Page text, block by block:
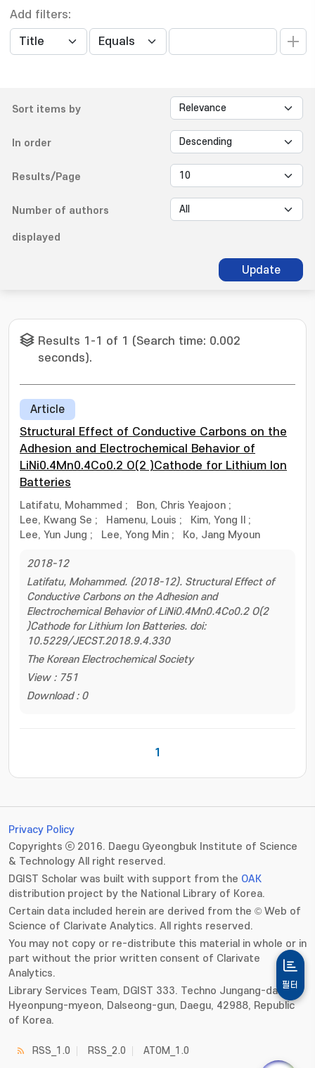
Add filters:
Sort items by
In order
Results/Page
Number of authors
displayed
Update
Results 1-1 of 1 (Search time: 0.002
seconds).
Article
Structural Effect of Conductive Carbons on the
Adhesion and Electrochemical Behavior of
LiNi0.4Mn0.4Co0.2 O(2 )Cathode for Lithium Ion
Batteries
Latifatu, Mohammed ; Bon, Chris Yeajoon ;
Lee, Kwang Se ; Hamenu, Louis ; Kim, Yong Il
;
Lee, Yun Jung ; Lee, Yong Min ; Ko, Jang Myoun
2018-12
Latifatu, Mohammed. (2018-12). Structural Effect of
Conductive Carbons on the Adhesion and
Electrochemical Behavior of LiNi0.4Mn0.4Co0.2 O(2
)Cathode for Lithium Ion Batteries. doi:
10.5229/JECST.2018.9.4.330
The Korean Electrochemical Society
View : 751
Download : 0
1
필터
Privacy Policy
Copyrights ⓒ 2016. Daegu Gyeongbuk Institute of Science
& Technology All right reserved.
DGIST Scholar was built with support from the OAK
distribution project by the National Library of Korea.
Certain data included herein are derived from the © Web of
Science of Clarivate Analytics. All rights reserved.
You may not copy or re-distribute this material in whole or in
part without the prior written consent of Clarivate
Analytics.
Library Services Team, DGIST 333. Techno Jungang-daero,
Hyeonpung-myeon, Dalseong-gun, Daegu, 42988, Republic
of Korea.
RSS_1.0 RSS_2.0 ATOM_1.0